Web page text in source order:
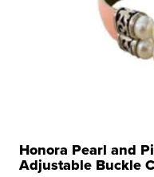
Honora Pearl and
Adjustable Buckle